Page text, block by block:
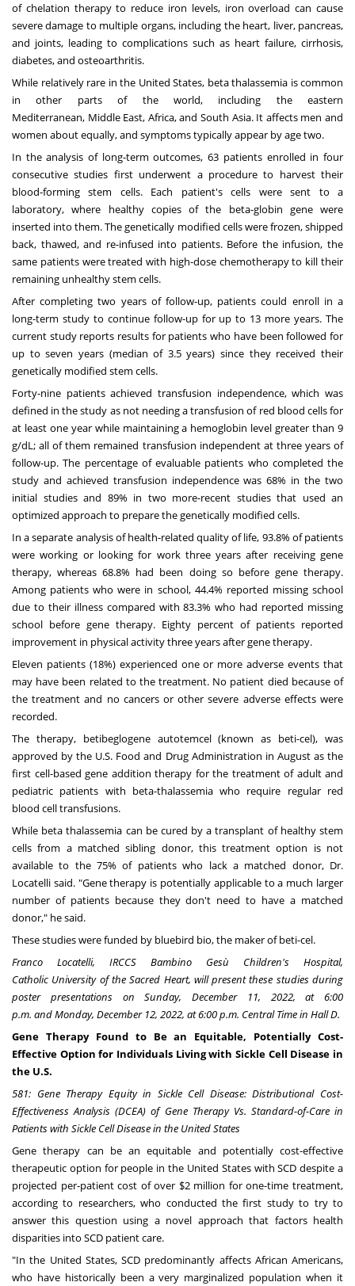
of chelation therapy to reduce iron levels, iron overload can cause
severe damage to multiple organs, including the heart, liver, pancreas,
and joints, leading to complications such as heart failure, cirrhosis,
diabetes, and osteoarthritis.
While relatively rare in the United States, beta thalassemia is common
in other parts of the world, including the eastern
Mediterranean, Middle East, Africa, andSouth Asia. It affects men and
women about equally, and symptoms typically appear by age two.
In the analysis of long-term outcomes, 63 patients enrolled in four
consecutive studies first underwent a procedure to harvest their
blood-forming stem cells. Each patient's cells were sent to a
laboratory, where healthy copies of the beta-globin gene were
inserted into them. The genetically modified cells were frozen, shipped
back, thawed, and re-infused into patients. Before the infusion, the
same patients were treated with high-dose chemotherapy to kill their
remaining unhealthy stem cells.
After completing two years of follow-up, patients could enroll in a
long-term study to continue follow-up for up to 13 more years. The
current study reports results for patients who have been followed for
up to seven years (median of 3.5 years) since they received their
genetically modified stem cells.
Forty-nine patients achieved transfusion independence, which was
defined in the study as not needing a transfusion of red blood cells for
at least one year while maintaining a hemoglobin level greater than 9
g/dL; all of them remained transfusion independent at three years of
follow-up. The percentage of evaluable patients who completed the
study and achieved transfusion independence was 68% in the two
initial studies and 89% in two more-recent studies that used an
optimized approach to prepare the genetically modified cells.
In a separate analysis of health-related quality of life, 93.8% of patients
were working or looking for work three years after receiving gene
therapy, whereas 68.8% had been doing so before gene therapy.
Among patients who were in school, 44.4% reported missing school
due to their illness compared with 83.3% who had reported missing
school before gene therapy. Eighty percent of patients reported
improvement in physical activity three years after gene therapy.
Eleven patients (18%) experienced one or more adverse events that
may have been related to the treatment. No patient died because of
the treatment and no cancers or other severe adverse effects were
recorded.
The therapy, betibeglogene autotemcel (known as beti-cel), was
approved by the U.S. Food and Drug Administration in August as the
first cell-based gene addition therapy for the treatment of adult and
pediatric patients with beta-thalassemia who require regular red
blood cell transfusions.
While beta thalassemia can be cured by a transplant of healthy stem
cells from a matched sibling donor, this treatment option is not
available to the 75% of patients who lack a matched donor, Dr.
Locatelli said. "Gene therapy is potentially applicable to a much larger
number of patients because they don't need to have a matched
donor," he said.
These studies were funded by bluebird bio, the maker of beti-cel.
Franco Locatelli, IRCCS Bambino Gesù Children's Hospital,
Catholic University of the Sacred Heart, will present these studies during
poster presentations onSunday, December 11, 2022, at 6:00
p.m. andMonday, December 12, 2022, at6:00 p.m. Central Timein Hall D.
Gene Therapy Found to Be an Equitable, Potentially Cost-
Effective Option for Individuals Living with Sickle Cell Disease in
the U.S.
581: Gene Therapy Equity in Sickle Cell Disease: Distributional Cost-
Effectiveness Analysis (DCEA) of Gene Therapy Vs. Standard-of-Care in
Patients with Sickle Cell Disease in the United States
Gene therapy can be an equitable and potentially cost-effective
therapeutic option for people inthe United Stateswith SCD despite a
projected per-patient cost of over $2 million for one-time treatment,
according to researchers, who conducted the first study to try to
answer this question using a novel approach that factors health
disparities into SCD patient care.
"Inthe United States, SCD predominantly affects African Americans,
who have historically been a very marginalized population when it